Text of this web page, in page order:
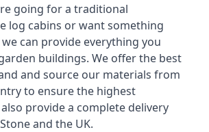
going for a traditional
log cabins or want something
can provide everything you
buildings. We offer the best
and source our materials from
to ensure the highest
provide a complete delivery
and the UK.